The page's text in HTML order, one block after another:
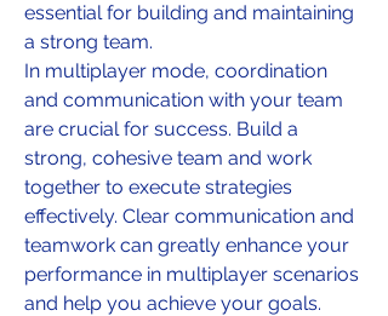
essential for building and maintaining
a strong team.
In multiplayer mode, coordination
and communication with your team
are crucial for success. Build a
strong, cohesive team and work
together to execute strategies
effectively. Clear communication and
teamwork can greatly enhance your
performance in multiplayer scenarios
and help you achieve your goals.